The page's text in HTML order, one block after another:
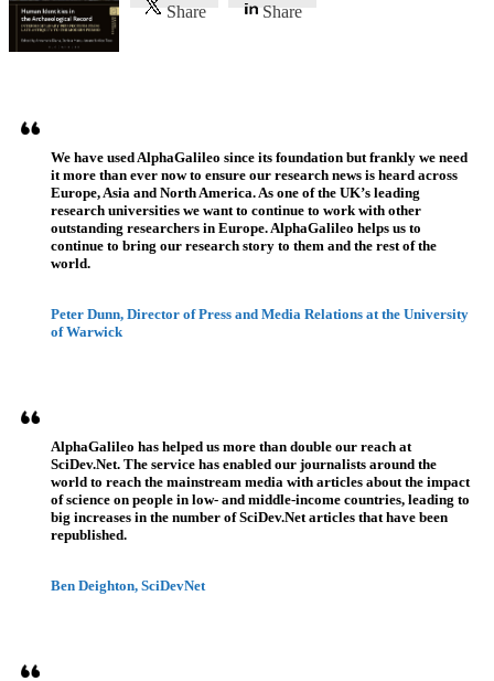
Share Share
We have used AlphaGalileo since its foundation but frankly we need
it more than ever now to ensure our research news is heard across
Europe, Asia and North America. As one of the UK’s leading
research universities we want to continue to work with other
outstanding researchers in Europe. AlphaGalileo helps us to
continue to bring our research story to them and the rest of the
world.
Peter Dunn, Director of Press and Media Relations at the University
of Warwick
AlphaGalileo has helped us more than double our reach at
SciDev.Net. The service has enabled our journalists around the
world to reach the mainstream media with articles about the impact
of science on people in low- and middle-income countries, leading to
big increases in the number of SciDev.Net articles that have been
republished.
Ben Deighton, SciDevNet